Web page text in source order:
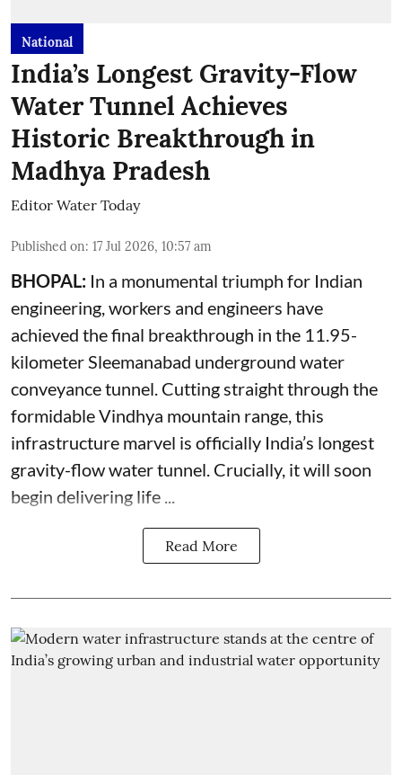
National
India’s Longest Gravity-Flow
Water Tunnel Achieves
Historic Breakthrough in
Madhya Pradesh
Editor Water Today
Published on: 17 Jul 2026, 10:57 am
BHOPAL: In a monumental triumph for Indian
engineering, workers and engineers have
achieved the final breakthrough in the 11.95-
kilometer Sleemanabad underground water
conveyance tunnel. Cutting straight through the
formidable Vindhya mountain range, this
infrastructure marvel is officially India’s longest
gravity-flow water tunnel. Crucially, it will soon
begin delivering life ...
Read More